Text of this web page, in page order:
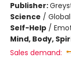
Publisher:
Science /
Self-Help /
Mind, Body,
Sales demand: